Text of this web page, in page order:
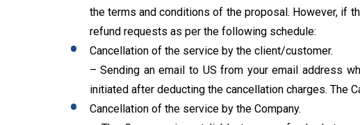
the terms and conditions of the proposal. However, if
refund requests as per the following schedule:
Cancellation of the service by the client/customer.
– Sending an email to US from your email address
initiated after deducting the cancellation charges. The
Cancellation of the service by the Company.